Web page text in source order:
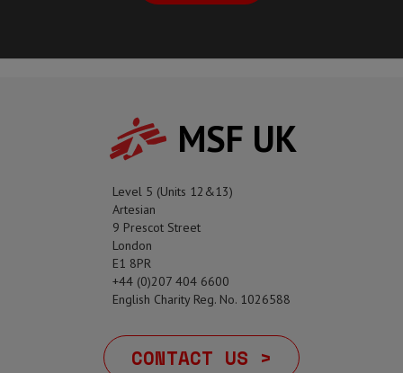
MSF UK
Level 5 (Units 12&13)
Artesian
9 Prescot Street
London
E1 8PR
+44 (0)207 404 6600
English Charity Reg. No. 1026588
CONTACT US >